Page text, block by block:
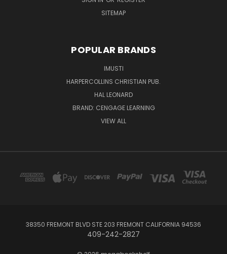
SITEMAP
POPULAR BRANDS
IMUSTI
HARPERCOLLINS CHRISTIAN PUB.
HAL LEONARD
BRAND: CENGAGE LEARNING
VIEW ALL
38350 FREMONT BLVD STE 203 FREMONT CALIFORNIA 94536
409-242-2827